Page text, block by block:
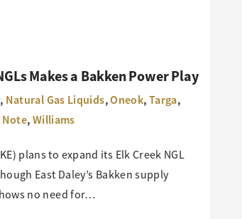
Makes a Bakken Power Play
, Natural Gas Liquids,Oneok,Targa,
Note,Williams
plans to expand its Elk Creek NGL
East Daley’s Bakken supply
no need for…